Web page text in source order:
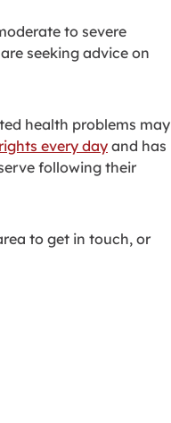
to severe
seeking advice on
health problems may
every day and has
following their
to get in touch, or